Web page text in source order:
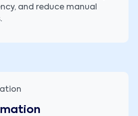
and reduce manual